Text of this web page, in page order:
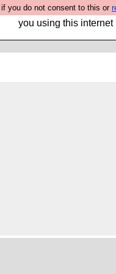
if you do not consent to this or
Hebtro make trousers and
you using this